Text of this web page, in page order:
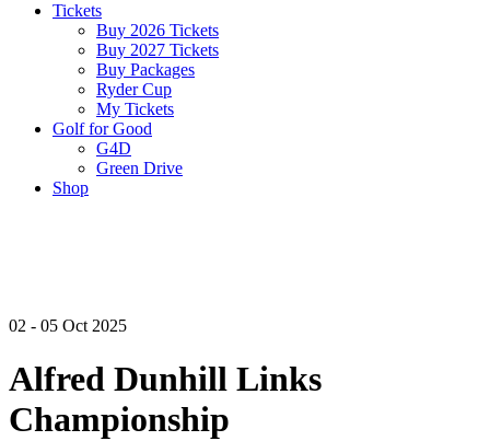
Tickets
Buy 2026 Tickets
Buy 2027 Tickets
Buy Packages
Ryder Cup
My Tickets
Golf for Good
G4D
Green Drive
Shop
02 - 05 Oct 2025
Alfred Dunhill Links
Championship